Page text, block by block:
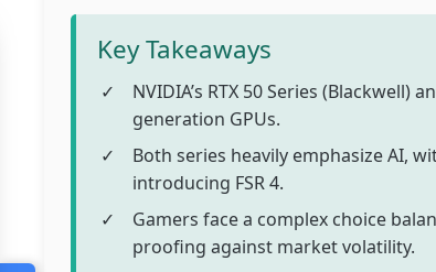
Key Takeaways
NVIDIA’s RTX 50 Series (Blackwell)
generation GPUs.
Both series heavily emphasize AI,
introducing FSR 4.
Gamers face a complex choice
proofing against market volatility.